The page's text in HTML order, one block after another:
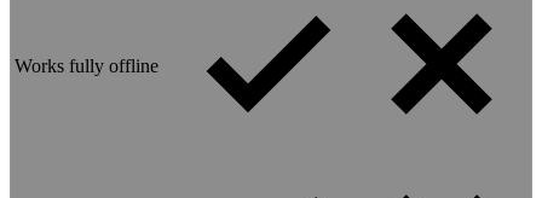
Works fully offline